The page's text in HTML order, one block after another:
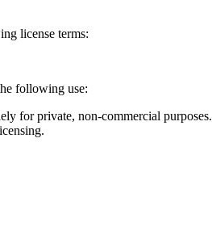
license terms:
following use:
for private, non-commercial purposes.